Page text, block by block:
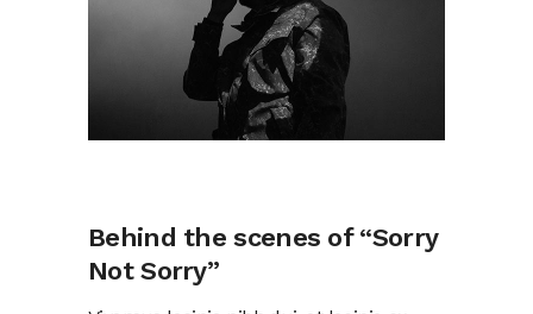
Behind the scenes of “Sorry
Not Sorry”